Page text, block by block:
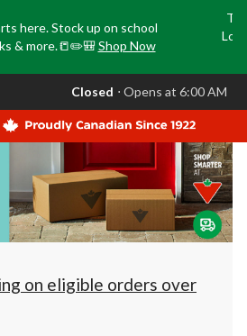
here. Stock up on school
& more.📒✏️🎒 Shop Now
your
store
is
Leduc,
AB,
currently
Closed,
Opens
at
at
click
to
Closed ⋅ Opens at 6:00 AM
on eligible orders over